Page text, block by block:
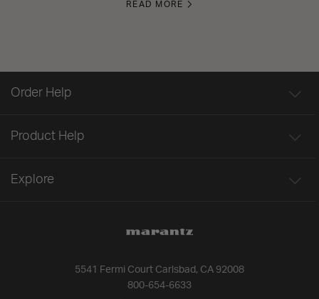
READ MORE
5541 Fermi Court Carlsbad, CA 92008
800-654-6633
Order Help
Product Help
Explore